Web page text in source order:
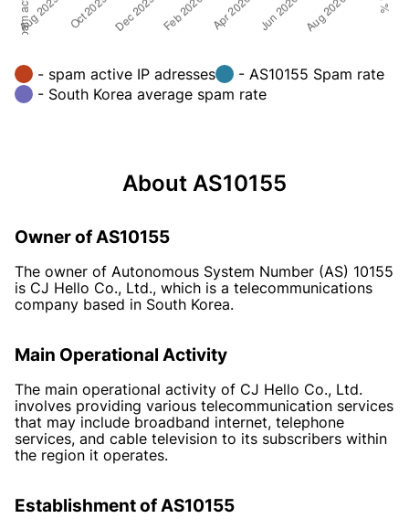
- spam active IP adresses
- AS10155 Spam rate
- South Korea average spam rate
About AS10155
Owner of AS10155
The owner of Autonomous System Number (AS) 10155
is CJ Hello Co., Ltd., which is a telecommunications
company based in South Korea.
Main Operational Activity
The main operational activity of CJ Hello Co., Ltd.
involves providing various telecommunication services
that may include broadband internet, telephone
services, and cable television to its subscribers within
the region it operates.
Establishment of AS10155